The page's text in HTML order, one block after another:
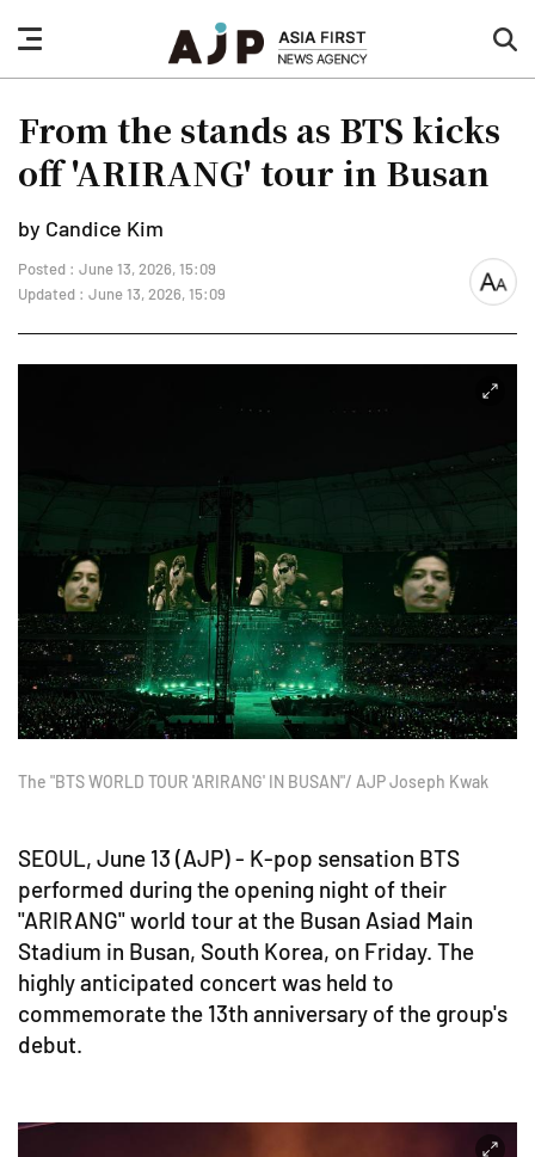
nav
button
From the stands as BTS kicks
off 'ARIRANG' tour in Busan
by Candice Kim
Posted : June 13, 2026, 15:09
Updated : June 13, 2026, 15:09
font
The "BTS WORLD TOUR 'ARIRANG' IN BUSAN"/ AJP Joseph Kwak
SEOUL, June 13 (AJP) - K-pop sensation BTS
performed during the opening night of their
"ARIRANG" world tour at the Busan Asiad Main
Stadium in Busan, South Korea, on Friday. The
highly anticipated concert was held to
commemorate the 13th anniversary of the group's
debut.